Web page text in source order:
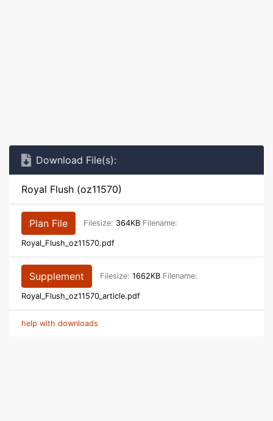
Download File(s):
Royal Flush (oz11570)
Plan File Filesize: 364KB Filename:
Royal_Flush_oz11570.pdf
Supplement Filesize: 1662KB Filename:
Royal_Flush_oz11570_article.pdf
help with downloads